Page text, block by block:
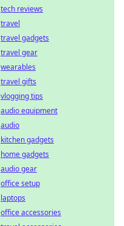
tech reviews
travel
travel gadgets
travel gear
wearables
travel gifts
vlogging tips
audio equipment
audio
kitchen gadgets
home gadgets
audio gear
office setup
laptops
office accessories